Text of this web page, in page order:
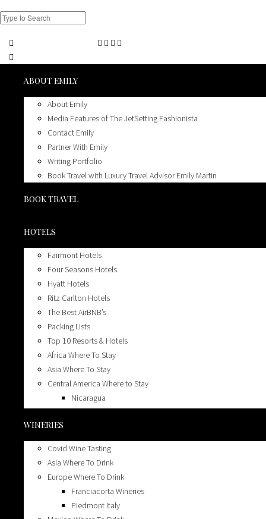
ABOUT EMILY
About Emily
Media Features of The JetSetting Fashionista
Contact Emily
Partner With Emily
Writing Portfolio
Book Travel with Luxury Travel Advisor Emily Martin
BOOK TRAVEL
HOTELS
Fairmont Hotels
Four Seasons Hotels
Hyatt Hotels
Ritz Carlton Hotels
The Best AirBNB’s
Packing Lists
Top 10 Resorts & Hotels
Africa Where To Stay
Asia Where To Stay
Central America Where to Stay
Nicaragua
Chicago
Chicago Where To Drink
Cruises
Dog friendly
Glamping & Camping
Europe Where To Stay
Champagne France
WINERIES
Covid Wine Tasting
Asia Where To Drink
Europe Where To Drink
Franciacorta Wineries
Piedmont Italy